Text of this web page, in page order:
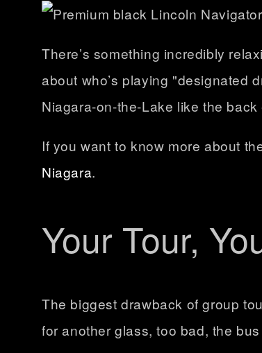
There’s something incredibly
about who’s playing "designated
Niagara-on-the-Lake like the
If you want to know more about
Niagara.
Your Tour,
The biggest drawback of group
for another glass, too bad, the